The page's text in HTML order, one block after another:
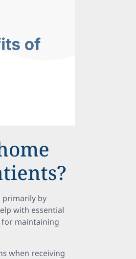
primarily by
with essential
for maintaining
when receiving